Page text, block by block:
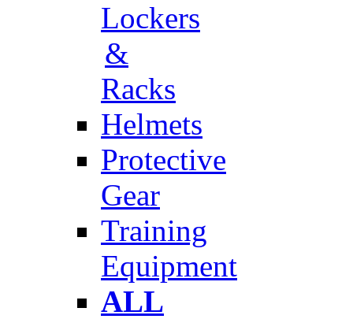
Lockers
&
Racks
Helmets
Protective
Gear
Training
Equipment
ALL